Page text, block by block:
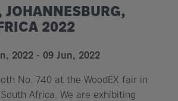
JOHANNESBURG,
2022
2022 - 09 Jun, 2022
No. 740 at the WoodEX fair in
Africa. We are exhibiting